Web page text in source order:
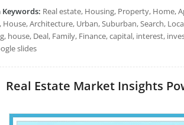
Keywords: Real estate, Housing, Property, Home,
House, Architecture, Urban, Suburban, Search,
house, Deal, Family, Finance, capital, interest,
slides
Real Estate Market Insights